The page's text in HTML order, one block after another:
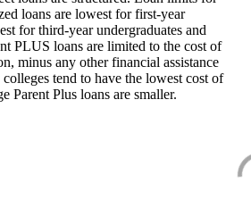
loans are lowest for first-year
for third-year undergraduates and
PLUS loans are limited to the cost of
minus any other financial assistance
tend to have the lowest cost of
Parent Plus loans are smaller.